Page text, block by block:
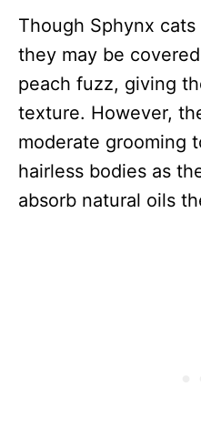
Though Sphynx
they may be
peach fuzz, giving
texture. However,
moderate grooming
hairless bodies as
absorb natural oils